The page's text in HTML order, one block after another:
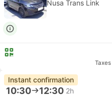
Nusa Trans Link
Instant confirmation
10:30 12:30 2h